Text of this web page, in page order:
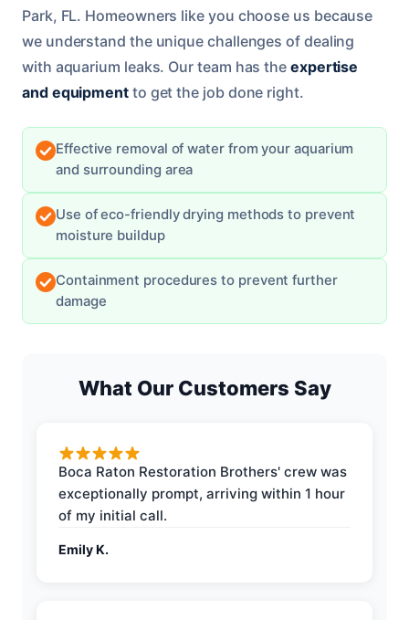
Park, FL. Homeowners like you choose us because
we understand the unique challenges of dealing
with aquarium leaks. Our team has the expertise
and equipmentto get the job done right.
Effective removal of water from your aquarium
and surrounding area
Use of eco-friendly drying methods to prevent
moisture buildup
Containment procedures to prevent further
damage
What Our Customers Say
Boca Raton Restoration Brothers' crew was
exceptionally prompt, arriving within 1 hour
of my initial call.
Emily K.